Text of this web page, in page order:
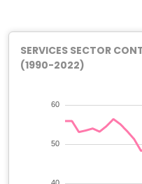
SERVICES SECTOR
(1990-2022)